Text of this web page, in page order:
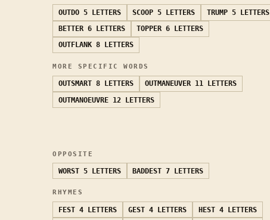
OUTDO 5 LETTERS SCOOP 5 LETTERS TRUMP 5 LETTERS
BETTER 6 LETTERS TOPPER 6 LETTERS
OUTFLANK 8 LETTERS
MORE SPECIFIC WORDS
OUTSMART 8 LETTERS OUTMANEUVER 11 LETTERS
OUTMANOEUVRE 12 LETTERS
OPPOSITE
WORST 5 LETTERS BADDEST 7 LETTERS
RHYMES
FEST 4 LETTERS GEST 4 LETTERS HEST 4 LETTERS